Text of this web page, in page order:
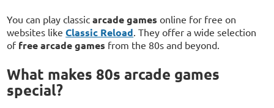
You can play classicarcade games online for free on
websites likeClassic Reload . They offer a wide selection
of free arcade games from the 80s and beyond.
What makes 80s arcade games
special?